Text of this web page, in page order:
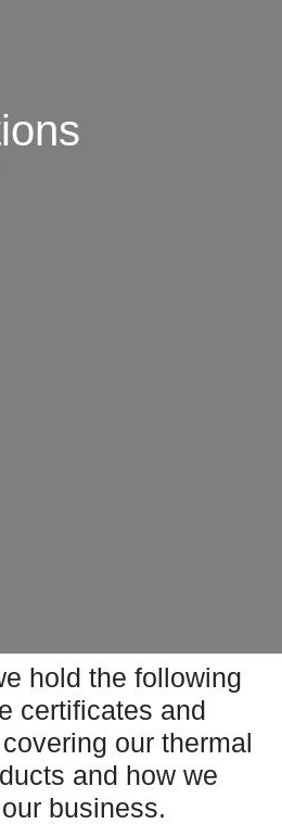
hold the following
certificates and
our thermal
and how we
business.